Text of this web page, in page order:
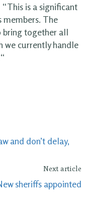
is a significant
members. The
together all
we currently handle
and don’t delay,
Next article
sheriffs appointed